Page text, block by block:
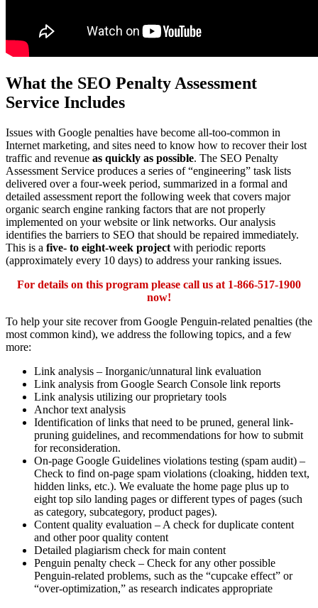
What the SEO Penalty Assessment
Service Includes
Issues with Google penalties have become all-too-common in
Internet marketing, and sites need to know how to recover their lost
traffic and revenue as quickly as possible. The SEO Penalty
Assessment Service produces a series of “engineering” task lists
delivered over a four-week period, summarized in a formal and
detailed assessment report the following week that covers major
organic search engine ranking factors that are not properly
implemented on your website or link networks. Our analysis
identifies the barriers to SEO that should be repaired immediately.
This is a five- to eight-week project with periodic reports
(approximately every 10 days) to address your ranking issues.
For details on this program please call us at 1-866-517-1900
now!
To help your site recover from Google Penguin-related penalties (the
most common kind), we address the following topics, and a few
more:
Link analysis – Inorganic/unnatural link evaluation
Link analysis from Google ​Search Console link reports
Link analysis utilizing our proprietary tools
Anchor text analysis
Identification of links that need to be pruned, general link-
pruning guidelines, and recommendations for how to submit
for reconsideration.
On-page Google Guidelines violations testing (spam audit) –
Check to find on-page spam violations (cloaking, hidden text,
hidden links, etc.). We evaluate the home page plus up to
eight top silo landing pages or different types of pages (such
as category, subcategory, product pages).
Content quality evaluation – A check for duplicate content
and other poor quality content
Detailed plagiarism check for main content
Penguin penalty check – Check for any other possible
Penguin-related problems, such as the “cupcake effect” or
“over-optimization,” as research indicates appropriate